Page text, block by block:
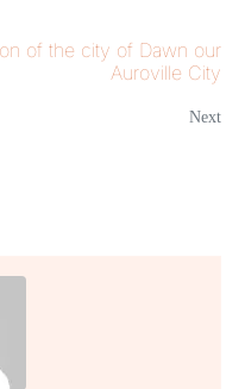
of the city of Dawn our
Auroville City
Next